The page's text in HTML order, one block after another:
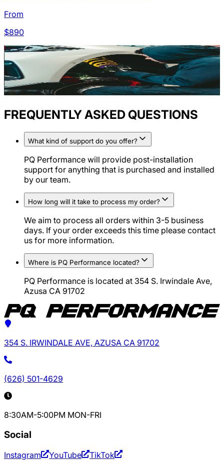
From
$890
FREQUENTLY ASKED QUESTIONS
What kind of support do you offer?
PQ Performance will provide post-installation
support for anything that is purchased and installed
by our team.
How long will it take to process my order?
We aim to process all orders within 3-5 business
days. If your order exceeds this time please contact
us for more information.
Where is PQ Performance located?
PQ Performance is located at 354 S. Irwindale Ave,
Azusa CA 91702
354 S. IRWINDALE AVE, AZUSA CA 91702
(626) 501-4629
8:30AM-5:00PM MON-FRI
Social
Instagram YouTube TikTok